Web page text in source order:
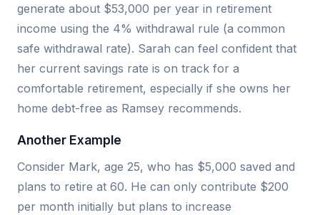
generate about $53,000 per year in retirement
income using the 4% withdrawal rule (a common
safe withdrawal rate). Sarah can feel confident that
her current savings rate is on track for a
comfortable retirement, especially if she owns her
home debt-free as Ramsey recommends.
Another Example
Consider Mark, age 25, who has $5,000 saved and
plans to retire at 60. He can only contribute $200
per month initially but plans to increase